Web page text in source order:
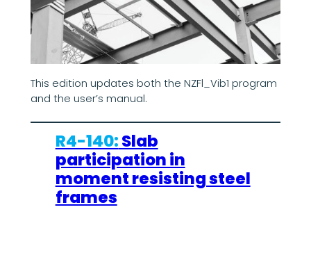
This edition updates both the NZFl_Vib1 program
and the user’s manual.
R4-140:Slab
participation in
moment resisting steel
frames